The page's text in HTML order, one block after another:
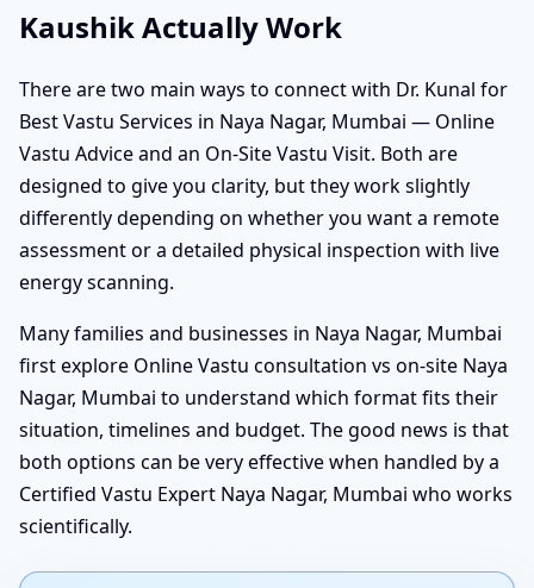
Kaushik Actually Work
There are two main ways to connect with Dr. Kunal for
Best Vastu Services in Naya Nagar, Mumbai — Online
Vastu Advice and an On-Site Vastu Visit. Both are
designed to give you clarity, but they work slightly
differently depending on whether you want a remote
assessment or a detailed physical inspection with live
energy scanning.
Many families and businesses in Naya Nagar, Mumbai
first explore Online Vastu consultation vs on-site Naya
Nagar, Mumbai to understand which format fits their
situation, timelines and budget. The good news is that
both options can be very effective when handled by a
Certified Vastu Expert Naya Nagar, Mumbai who works
scientifically.